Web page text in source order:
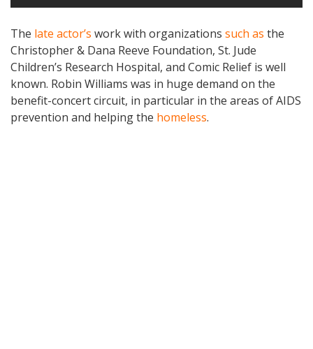
The late actor’s work with organizations such as the
Christopher & Dana Reeve Foundation, St. Jude
Children’s Research Hospital, and Comic Relief is well
known. Robin Williams was in huge demand on the
benefit-concert circuit, in particular in the areas of AIDS
prevention and helping the homeless.